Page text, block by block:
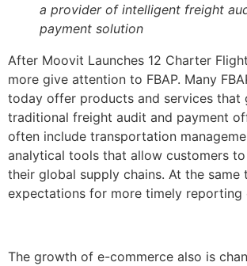
a provider of intelligent freight
payment solution
After Moovit Launches 12 Charter
more give attention to FBAP. Many
today offer products and services that
traditional freight audit and payment
often include transportation
analytical tools that allow customers
their global supply chains. At the same
expectations for more timely reporting
The growth of e-commerce also is